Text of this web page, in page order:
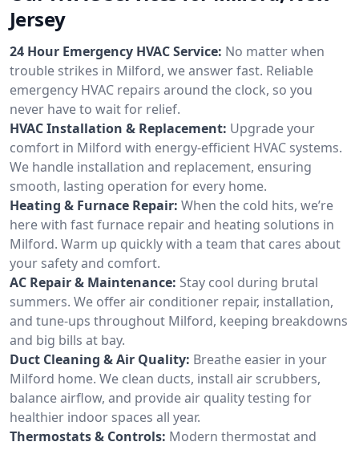
Jersey
24 Hour Emergency HVAC Service: No matter when
trouble strikes in Milford, we answer fast. Reliable
emergency HVAC repairs around the clock, so you
never have to wait for relief.
HVAC Installation & Replacement: Upgrade your
comfort in Milford with energy-efficient HVAC systems.
We handle installation and replacement, ensuring
smooth, lasting operation for every home.
Heating & Furnace Repair: When the cold hits, we’re
here with fast furnace repair and heating solutions in
Milford. Warm up quickly with a team that cares about
your safety and comfort.
AC Repair & Maintenance: Stay cool during brutal
summers. We offer air conditioner repair, installation,
and tune-ups throughout Milford, keeping breakdowns
and big bills at bay.
Duct Cleaning & Air Quality: Breathe easier in your
Milford home. We clean ducts, install air scrubbers,
balance airflow, and provide air quality testing for
healthier indoor spaces all year.
Thermostats & Controls: Modern thermostat and